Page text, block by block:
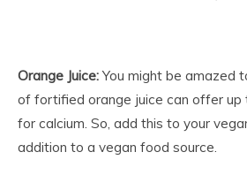
Orange Juice:You might be amazed
of fortified orange juice can offer up
for calcium. So, add this to your
addition to a vegan food source.